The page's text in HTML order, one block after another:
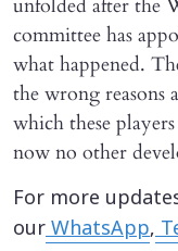
unfolded after the
committee has
what happened.
the wrong reasons
which these
now no other
For more
ourWhatsApp,